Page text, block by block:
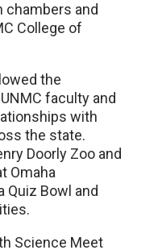
chambers and
College of
the
faculty and
with
the state.
Doorly Zoo and
Omaha
Quiz Bowl and
Science Meet